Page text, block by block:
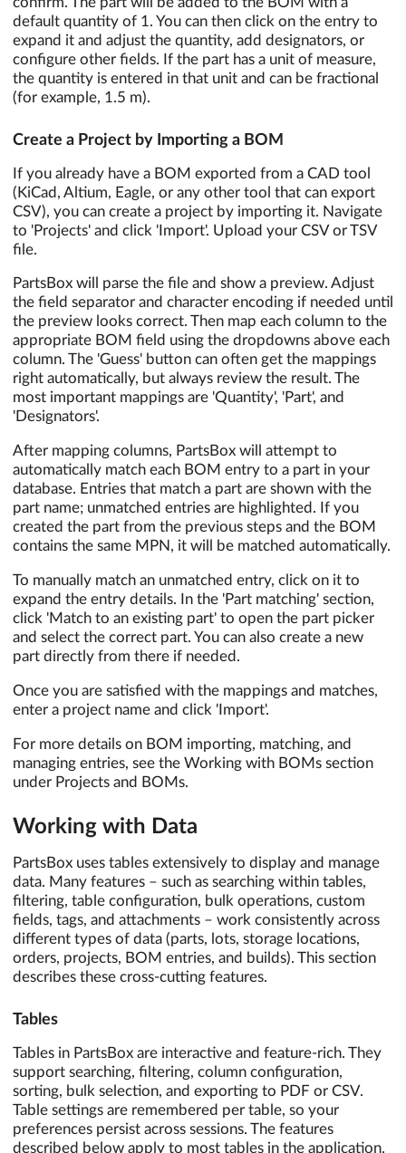
default quantity of 1. You can then click on the entry to
expand it and adjust the quantity, add designators, or
configure other fields. If the part has a unit of measure,
the quantity is entered in that unit and can be fractional
(for example, 1.5 m).
Create a Project by Importing a BOM
If you already have a BOM exported from a CAD tool
(KiCad, Altium, Eagle, or any other tool that can export
CSV), you can create a project by importing it. Navigate
to 'Projects' and click 'Import'. Upload your CSV or TSV
file.
PartsBox will parse the file and show a preview. Adjust
the field separator and character encoding if needed until
the preview looks correct. Then map each column to the
appropriate BOM field using the dropdowns above each
column. The 'Guess' button can often get the mappings
right automatically, but always review the result. The
most important mappings are 'Quantity', 'Part', and
'Designators'.
After mapping columns, PartsBox will attempt to
automatically match each BOM entry to a part in your
database. Entries that match a part are shown with the
part name; unmatched entries are highlighted. If you
created the part from the previous steps and the BOM
contains the same MPN, it will be matched automatically.
To manually match an unmatched entry, click on it to
expand the entry details. In the 'Part matching' section,
click 'Match to an existing part' to open the part picker
and select the correct part. You can also create a new
part directly from there if needed.
Once you are satisfied with the mappings and matches,
enter a project name and click 'Import'.
For more details on BOM importing, matching, and
managing entries, see the Working with BOMs section
under Projects and BOMs.
Working with Data
PartsBox uses tables extensively to display and manage
data. Many features – such as searching within tables,
filtering, table configuration, bulk operations, custom
fields, tags, and attachments – work consistently across
different types of data (parts, lots, storage locations,
orders, projects, BOM entries, and builds). This section
describes these cross-cutting features.
Tables
Tables in PartsBox are interactive and feature-rich. They
support searching, filtering, column configuration,
sorting, bulk selection, and exporting to PDF or CSV.
Table settings are remembered per table, so your
preferences persist across sessions. The features
described below apply to most tables in the application.